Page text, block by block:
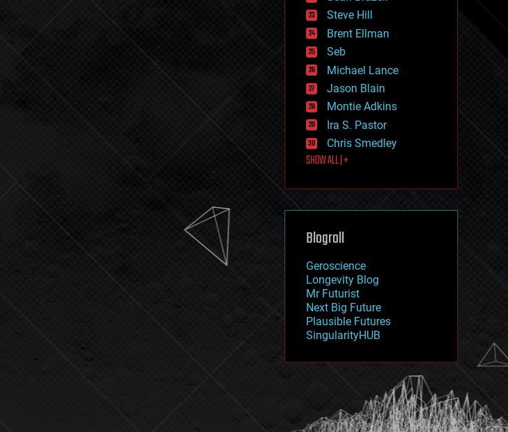
health
holograms
homo sapiens
human trajectories
humor
information science
innovation
internet
journalism
law
law enforcement
lifeboat
machine learning
mapping
mathematics
military
mobile phones
moore's law
nanotechnology
neuroscience
nuclear energy
open access
physics
Steve Hill
Brent Ellman
Seb
Michael Lance
Jason Blain
Montie Adkins
Ira S. Pastor
Chris Smedley
SHOW ALL | +
Blogroll
Geroscience
Longevity Blog
Mr Futurist
Next Big Future
Plausible Futures
SingularityHUB